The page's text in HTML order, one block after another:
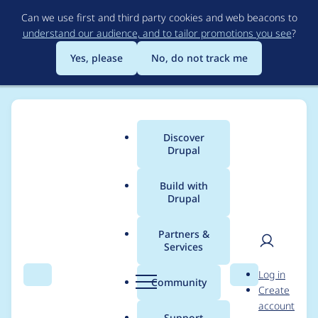
to
main
content
Can we use first and third party cookies and web beacons to
understand our audience, and to tailor promotions you see?
Yes, please
No, do not track me
Search Menu
Main
menu
Discover
Drupal
Build with
Drupal
Partners &
Services
Community Search
User
Log in
Create
account
Breadcrumb
Usage statistics for
SimpleMenu